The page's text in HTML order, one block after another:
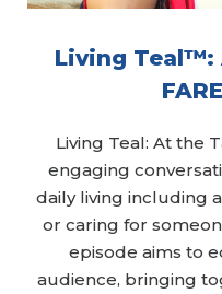
Living Teal™:
Living Teal: At the
engaging
daily living including
or caring for
episode aims to
audience, bringing